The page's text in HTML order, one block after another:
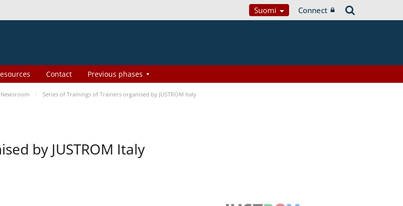
Suomi Connect
Contact Previous phases
Newsroom Series of Trainings of Trainers organised by JUSTROM Italy
by JUSTROM Italy